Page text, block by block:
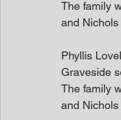
The family
and
Phyllis
Graveside
The family
and